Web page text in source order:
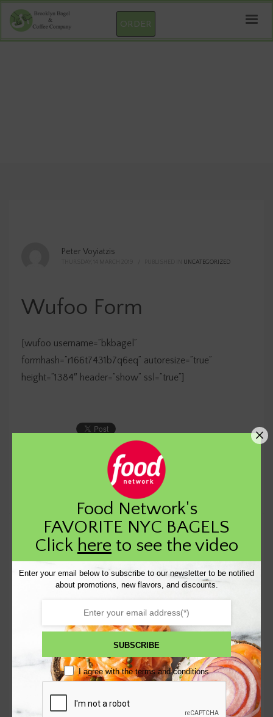
ORDER
Peter Voyiatzis
UNCATEGORIZED
Wufoo Form
[wufoo username=”bkbagel”
formhash=”r166t7431b7q6eq” autoresize=”true”
height=”1384″ header=”show” ssl=”true”]
RECENT POSTS
[wufoo username=”bkbagel” formhash=...
CATEGORIES
Food Network's
FAVORITE NYC BAGELS
Click here to see the video
Enter your email below to subscribe to our newsletter to be notified
about promotions, new flavors, and discounts.
SUBSCRIBE
I agree with theterms and conditions